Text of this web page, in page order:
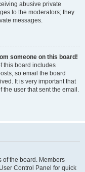
abusive private
to the moderators; they
messages.
someone on this board!
this board includes
so email the board
It is very important that
the user that sent the email.
of the board. Members
Control Panel for quick